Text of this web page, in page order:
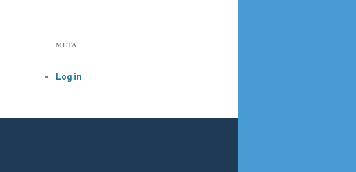
META
Log in